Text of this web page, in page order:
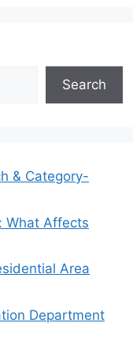
Search
& Category-
What Affects
Area
Department